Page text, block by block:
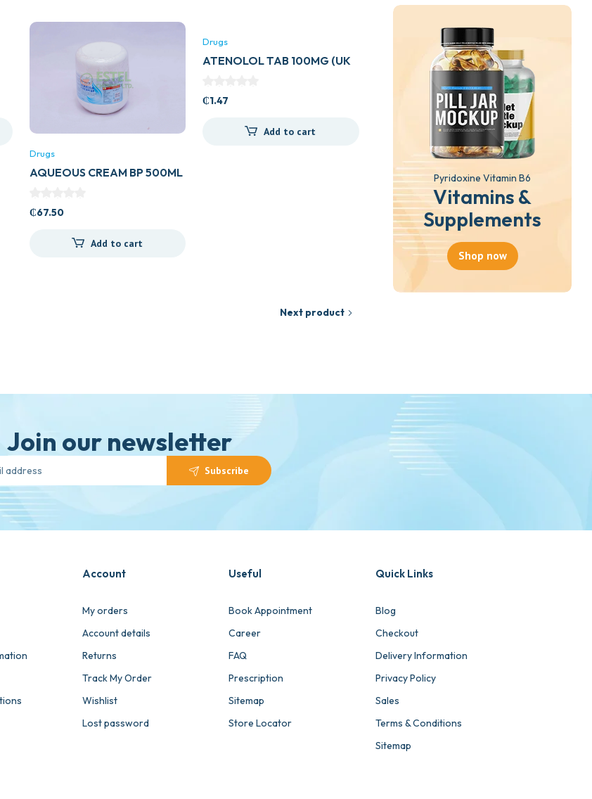
Drugs
AQUEOUS CREAM BP 500ML
₵67.50
Add to cart
Drugs
ATENOLOL TAB 100MG (UK
₵1.47
Add to cart
APTAMIL HUNGRY BABY
Add to cart
Next product
Pyridoxine Vitamin B6
Vitamins &
Supplements
Shop now
Join our newsletter
Subscribe
Account
My orders
Account details
Returns
Track My Order
Wishlist
Lost password
Useful
Book Appointment
Career
FAQ
Prescription
Sitemap
Store Locator
Quick Links
Blog
Checkout
Delivery Information
Privacy Policy
Sales
Terms & Conditions
Sitemap